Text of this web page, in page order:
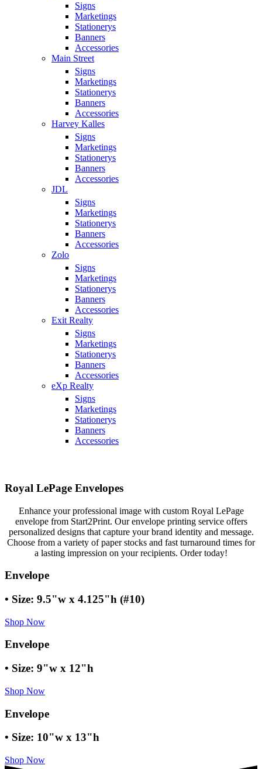
Signs
Marketings
Stationerys
Banners
Accessories
Main Street
Signs
Marketings
Stationerys
Banners
Accessories
Harvey Kalles
Signs
Marketings
Stationerys
Banners
Accessories
JDL
Signs
Marketings
Stationerys
Banners
Accessories
Zolo
Signs
Marketings
Stationerys
Banners
Accessories
Exit Realty
Signs
Marketings
Stationerys
Banners
Accessories
eXp Realty
Signs
Marketings
Stationerys
Banners
Accessories
Royal LePage Envelopes
Enhance your professional image with custom Royal LePage
envelope from Start2Print. Our envelope printing service offers
personalized designs that capture your brand identity and message.
Choose from a variety of paper stocks and fast turnaround times for
a lasting impression on your recipients. Order today!
Envelope
• Size: 9.5"w x 4.125"h (#10)
Shop Now
Envelope
• Size: 9"w x 12"h
Shop Now
Envelope
• Size: 10"w x 13"h
Shop Now